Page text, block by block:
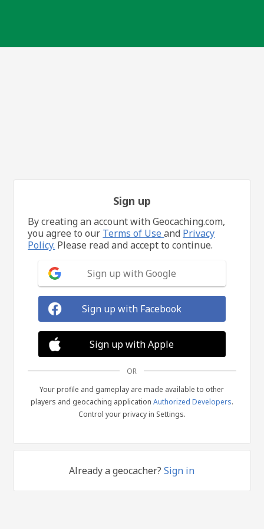
Sign up
By creating an account with Geocaching.com,
you agree to our Terms of Useand Privacy
Policy. Please read and accept to continue.
Sign up with Google
Sign up with Facebook
Sign up with Apple
OR
Your profile and gameplay are made available to other
players and geocaching application Authorized Developers.
Control your privacy in Settings.
Already a geocacher?Sign in